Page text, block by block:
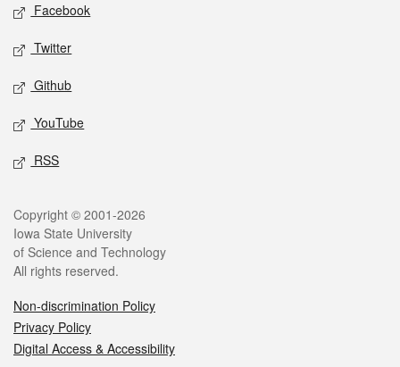
Facebook
Twitter
Github
YouTube
RSS
Copyright © 2001-2026
Iowa State University
of Science and Technology
All rights reserved.
Non-discrimination Policy
Privacy Policy
Digital Access & Accessibility